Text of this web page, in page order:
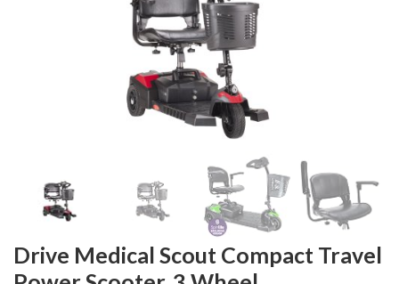
Drive Medical Scout Compact Travel